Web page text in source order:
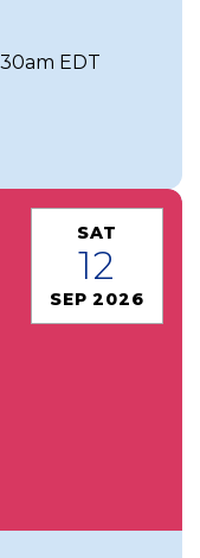
EDT
SAT
12
SEP 2026